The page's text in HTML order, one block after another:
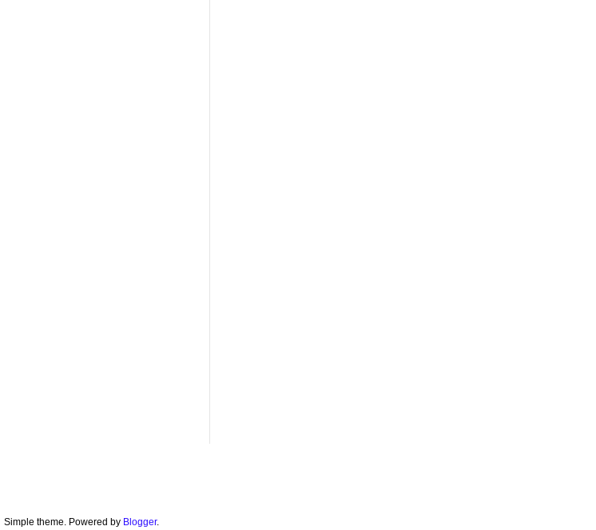
Simple theme. Powered by Blogger.